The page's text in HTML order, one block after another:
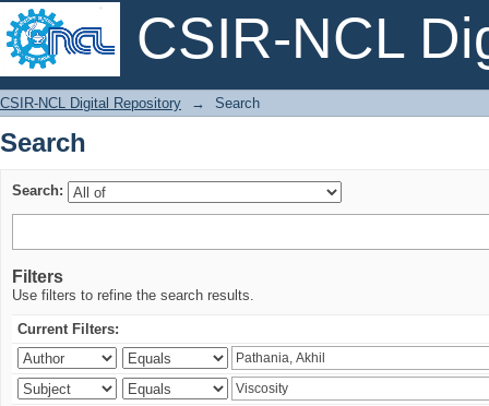
CSIR-NCL
Search
CSIR-NCL Digital Repository → Search
Search
Search:
Filters
Use filters to refine the search results.
Current Filters: